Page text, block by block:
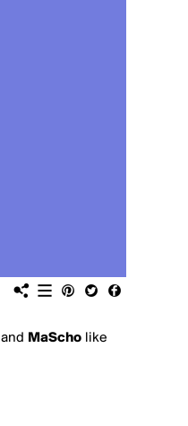
and MaScho like